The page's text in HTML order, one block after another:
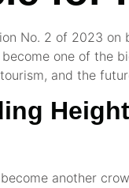
No. 2 of 2023
one of the
and the
another